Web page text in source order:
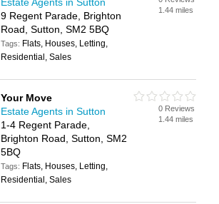
9 Regent Parade, Brighton
Road, Sutton, SM2 5BQ
Tags: Flats, Houses, Letting,
Residential, Sales
1.44 miles
Your Move
Estate Agents in Sutton
1-4 Regent Parade,
Brighton Road, Sutton, SM2
5BQ
Tags: Flats, Houses, Letting,
Residential, Sales
0 Reviews
1.44 miles